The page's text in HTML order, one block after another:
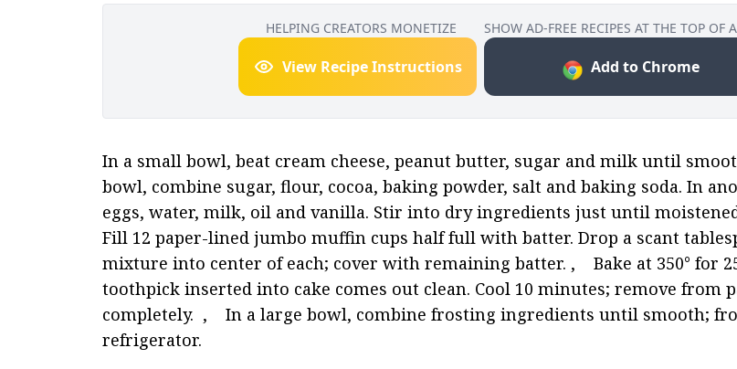
HELPING CREATORS MONETIZE
View Recipe Instructions
SHOW AD-FREE RECIPES AT THE TOP OF
Add to Chrome
In a small bowl, beat cream cheese, peanut butter, sugar and milk until
bowl, combine sugar, flour, cocoa, baking powder, salt and baking soda. In
eggs, water, milk, oil and vanilla. Stir into dry ingredients just until
Fill 12 paper-lined jumbo muffin cups half full with batter. Drop a scant
mixture into center of each; cover with remaining batter. ,    Bake at 350° for
toothpick inserted into cake comes out clean. Cool 10 minutes; remove from
completely.  ,    In a large bowl, combine frosting ingredients until smooth;
refrigerator.